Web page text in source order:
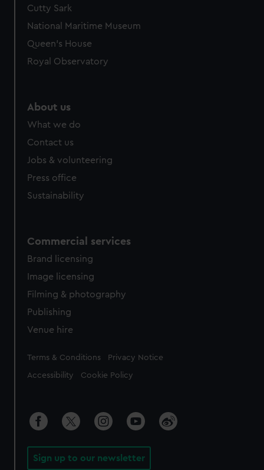
Cutty Sark
National Maritime Museum
Queen's House
Royal Observatory
About us
What we do
Contact us
Jobs & volunteering
Press office
Sustainability
Commercial services
Brand licensing
Image licensing
Filming & photography
Publishing
Venue hire
Legal
Terms & Conditions Privacy Notice
Accessibility Cookie Policy
Sign up to our newsletter